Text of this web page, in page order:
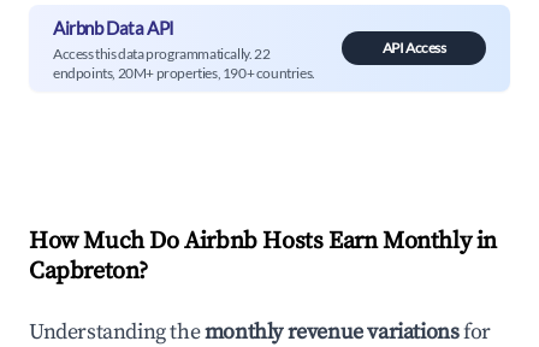
Airbnb Data API
Access this data programmatically. 22
endpoints, 20M+ properties, 190+ countries.
API Access
How Much Do Airbnb Hosts Earn Monthly in
Capbreton?
Understanding themonthly revenue variationsfor